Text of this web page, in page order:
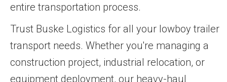
entire transportation process.
Trust Buske Logistics for all your lowboy trailer
transport needs. Whether you're managing a
construction project, industrial relocation, or
equipment deployment, our heavy-haul